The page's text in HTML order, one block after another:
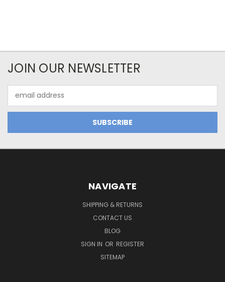
JOIN OUR NEWSLETTER
Address
NAVIGATE
SHIPPING & RETURNS
CONTACT US
BLOG
SIGN IN OR REGISTER
SITEMAP